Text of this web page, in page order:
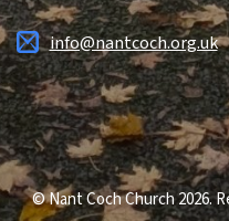
info@nantcoch.org.uk
© Nant Coch Church 2026.